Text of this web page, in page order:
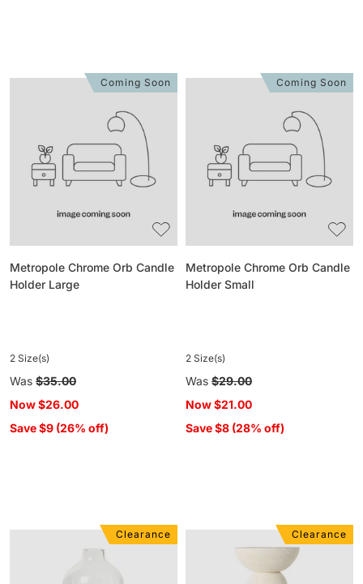
Candle
Holder
Large
Metropole Chrome Orb Candle
Holder Large
2 Size(s)
Regular
price
Was $35.00
Now$26.00
Save $9 (26% off)
Coming Soon
Candle
Holder
Small
Metropole Chrome Orb Candle
Holder Small
2 Size(s)
Regular
price
Was $29.00
Now$21.00
Save $8 (28% off)
Coming Soon
Clearance Clearance